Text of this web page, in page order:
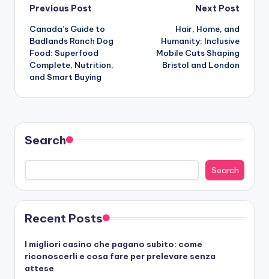
Post
navigation
Previous Post
Canada’s Guide to
Badlands Ranch Dog
Food: Superfood
Complete, Nutrition,
and Smart Buying
Next Post
Hair, Home, and
Humanity: Inclusive
Mobile Cuts Shaping
Bristol and London
Search
Search
Recent Posts
I migliori casino che pagano subito: come
riconoscerli e cosa fare per prelevare senza
attese